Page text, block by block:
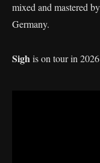
mixed and mastered
Germany.
Sighis on tour in